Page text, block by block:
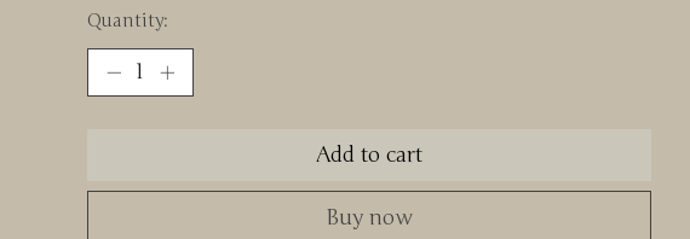
Quantity:
Add to cart
Buy now